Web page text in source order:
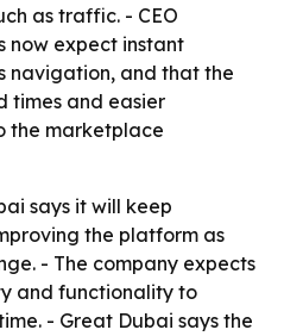
as traffic. - CEO
now expect instant
navigation, and that the
times and easier
the marketplace
says it will keep
the platform as
- The company expects
and functionality to
- Great Dubai says the